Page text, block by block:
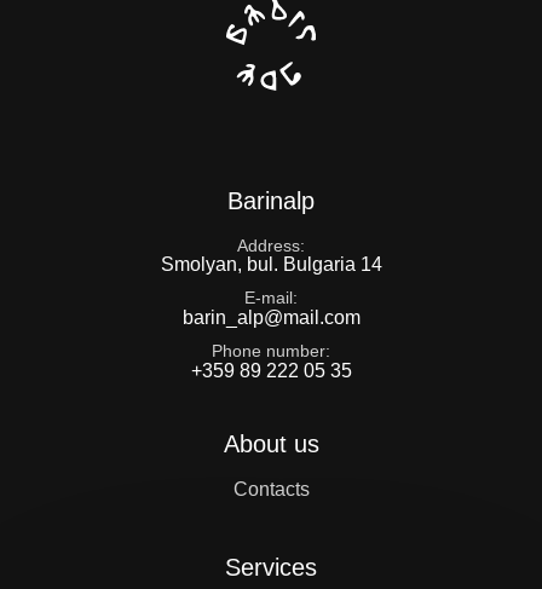
About us
Contacts
Services
Barinalp
Address
Smolyan, bul. Bulgaria 14
E-mail
barin_alp@mail.com
Phone number
+359 89 222 05 35